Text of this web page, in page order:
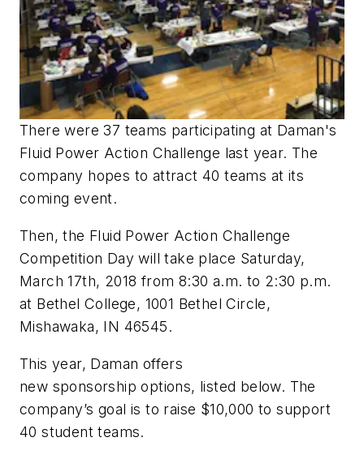
There were 37 teams participating at Daman's
Fluid Power Action Challenge last year. The
company hopes to attract 40 teams at its
coming event.
Then, the Fluid Power Action Challenge
Competition Day will take place Saturday,
March 17th, 2018 from 8:30 a.m. to 2:30 p.m.
at Bethel College, 1001 Bethel Circle,
Mishawaka, IN 46545.
This year, Daman offers
new sponsorship options, listed below. The
company’s goal is to raise $10,000 to support
40 student teams.